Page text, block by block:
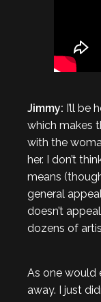
Jimmy: I’ll be
which makes
with the
her. I don’t
means
general
doesn’t
dozens of
As one would
away. I just